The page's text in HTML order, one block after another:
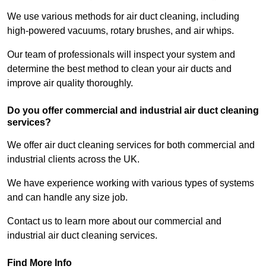
We use various methods for air duct cleaning, including
high-powered vacuums, rotary brushes, and air whips.
Our team of professionals will inspect your system and
determine the best method to clean your air ducts and
improve air quality thoroughly.
Do you offer commercial and industrial air duct cleaning
services?
We offer air duct cleaning services for both commercial and
industrial clients across the UK.
We have experience working with various types of systems
and can handle any size job.
Contact us to learn more about our commercial and
industrial air duct cleaning services.
Find More Info